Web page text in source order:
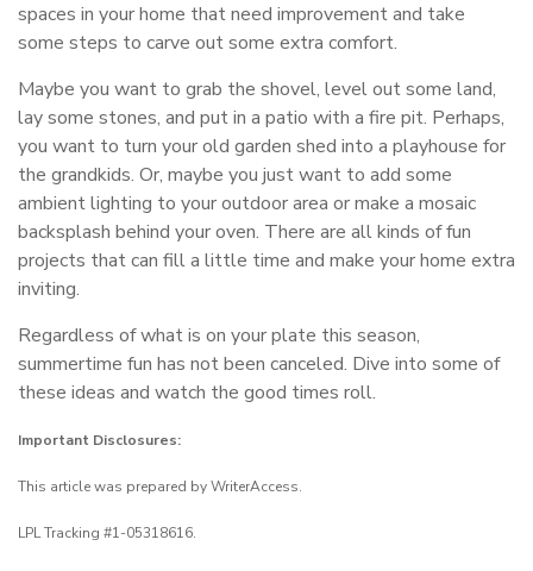
spaces in your home that need improvement and take
some steps to carve out some extra comfort.
Maybe you want to grab the shovel, level out some land,
lay some stones, and put in a patio with a fire pit. Perhaps,
you want to turn your old garden shed into a playhouse for
the grandkids. Or, maybe you just want to add some
ambient lighting to your outdoor area or make a mosaic
backsplash behind your oven. There are all kinds of fun
projects that can fill a little time and make your home extra
inviting.
Regardless of what is on your plate this season,
summertime fun has not been canceled. Dive into some of
these ideas and watch the good times roll.
Important Disclosures:
This article was prepared by WriterAccess.
LPL Tracking #1-05318616.